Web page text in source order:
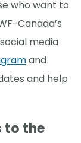
who want to
Canada’s
media
and
and help
to the